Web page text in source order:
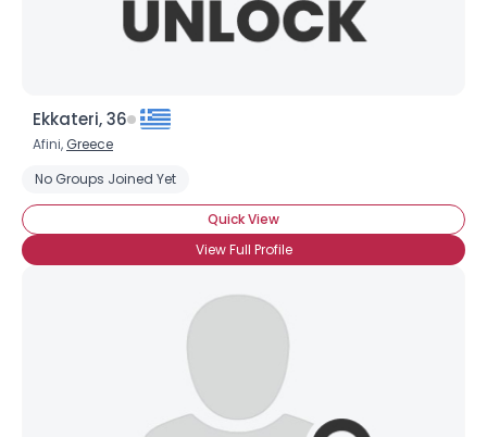
Ekkateri, 36
Afini, Greece
No Groups Joined Yet
Quick View
View Full Profile